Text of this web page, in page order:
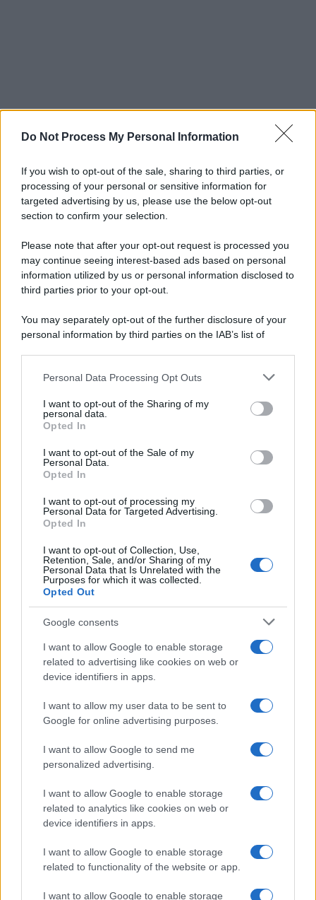
Do Not Process My Personal Information
If you wish to opt-out of the sale, sharing to third parties, or
processing of your personal or sensitive information for
targeted advertising by us, please use the below opt-out
section to confirm your selection.
Please note that after your opt-out request is processed you
may continue seeing interest-based ads based on personal
information utilized by us or personal information disclosed to
third parties prior to your opt-out.
You may separately opt-out of the further disclosure of your
personal information by third parties on the IAB’s list of
This information may also be disclosed by us to third parties
disclose it to other third parties.
Please note that this website/app uses one or more Google
services and may gather and store information including but
not limited to your visit or usage behaviour. You may click to
grant or deny consent to Google and its third-party tags to
consent section.
Personal Data Processing Opt Outs
I want to opt-out of the Sharing of my
personal data.
Opted In
I want to opt-out of the Sale of my
Personal Data.
Opted In
I want to opt-out of processing my
Personal Data for Targeted Advertising.
Opted In
I want to opt-out of Collection, Use,
Retention, Sale, and/or Sharing of my
Personal Data that Is Unrelated with the
Purposes for which it was collected.
Opted Out
Google consents
I want to allow Google to enable storage
related to advertising like cookies on web or
device identifiers in apps.
I want to allow my user data to be sent to
Google for online advertising purposes.
I want to allow Google to send me
personalized advertising.
I want to allow Google to enable storage
related to analytics like cookies on web or
device identifiers in apps.
I want to allow Google to enable storage
related to functionality of the website or app.
I want to allow Google to enable storage
© 2025 – Panorama s.r.l. (Gruppo Società Editrice Italiana
spa) – Via Vittor Pisani 28, 20124 Milano – riproduzione
riservata – P.IVA 10518230965